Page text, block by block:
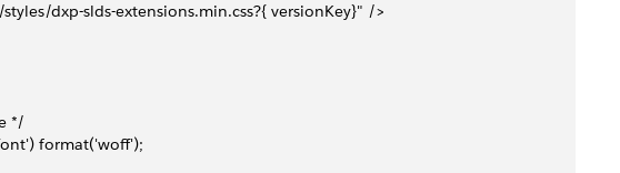
dxp-slds-extensions.min.css?{ versionKey}" />
*/
format('woff');